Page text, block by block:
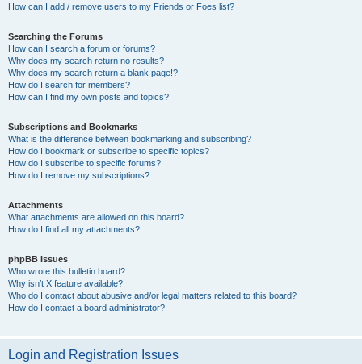
How can I add / remove users to my Friends or Foes list?
Searching the Forums
How can I search a forum or forums?
Why does my search return no results?
Why does my search return a blank page!?
How do I search for members?
How can I find my own posts and topics?
Subscriptions and Bookmarks
What is the difference between bookmarking and subscribing?
How do I bookmark or subscribe to specific topics?
How do I subscribe to specific forums?
How do I remove my subscriptions?
Attachments
What attachments are allowed on this board?
How do I find all my attachments?
phpBB Issues
Who wrote this bulletin board?
Why isn’t X feature available?
Who do I contact about abusive and/or legal matters related to this board?
How do I contact a board administrator?
Login and Registration Issues